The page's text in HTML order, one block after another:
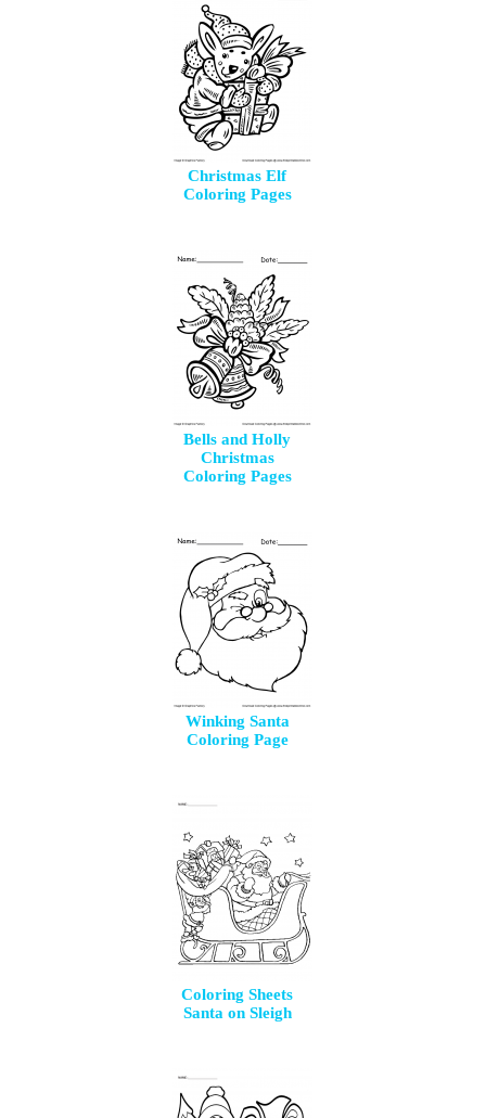
Christmas Elf
Coloring Pages
Bells and Holly
Christmas
Coloring Pages
Winking Santa
Coloring Page
Coloring Sheets
Santa on Sleigh